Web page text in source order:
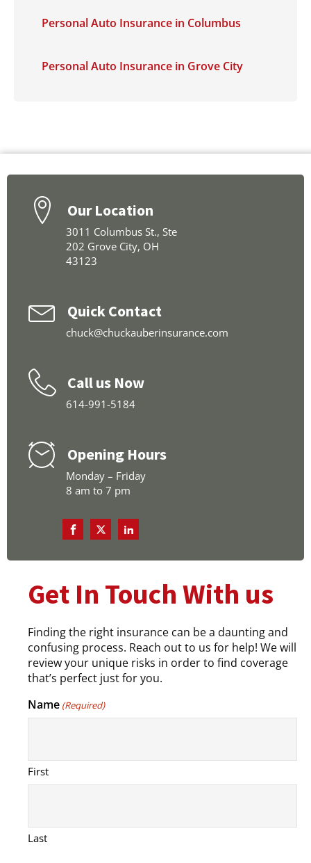
Personal Auto Insurance in Columbus
Personal Auto Insurance in Grove City
Our Location
3011 Columbus St., Ste
202 Grove City, OH
43123
Quick Contact
chuck@chuckauberinsurance.com
Call us Now
614-991-5184
Opening Hours
Monday – Friday
8 am to 7 pm
Get In Touch With us
Finding the right insurance can be a daunting and
confusing process. Reach out to us for help! We will
review your unique risks in order to find coverage
that’s perfect just for you.
Name (Required)
First
Last